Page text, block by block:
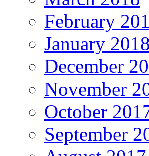
February
January 2018
December
November
October
September